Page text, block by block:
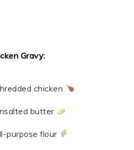
Gravy:
chicken
butter
purpose flour